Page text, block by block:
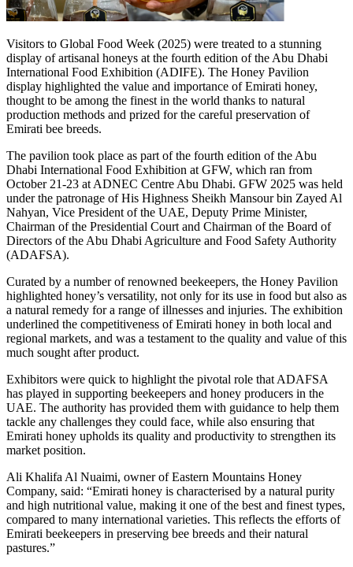
Visitors to Global Food Week (2025) were treated to a stunning
display of artisanal honeys at the fourth edition of the Abu Dhabi
International Food Exhibition (ADIFE). The Honey Pavilion
display highlighted the value and importance of Emirati honey,
thought to be among the finest in the world thanks to natural
production methods and prized for the careful preservation of
Emirati bee breeds.
The pavilion took place as part of the fourth edition of the Abu
Dhabi International Food Exhibition at GFW, which ran from
October 21-23 at ADNEC Centre Abu Dhabi. GFW 2025 was held
under the patronage of His Highness Sheikh Mansour bin Zayed Al
Nahyan, Vice President of the UAE, Deputy Prime Minister,
Chairman of the Presidential Court and Chairman of the Board of
Directors of the Abu Dhabi Agriculture and Food Safety Authority
(ADAFSA).
Curated by a number of renowned beekeepers, the Honey Pavilion
highlighted honey’s versatility, not only for its use in food but also as
a natural remedy for a range of illnesses and injuries. The exhibition
underlined the competitiveness of Emirati honey in both local and
regional markets, and was a testament to the quality and value of this
much sought after product.
Exhibitors were quick to highlight the pivotal role that ADAFSA
has played in supporting beekeepers and honey producers in the
UAE. The authority has provided them with guidance to help them
tackle any challenges they could face, while also ensuring that
Emirati honey upholds its quality and productivity to strengthen its
market position.
Ali Khalifa Al Nuaimi, owner of Eastern Mountains Honey
Company, said: “Emirati honey is characterised by a natural purity
and high nutritional value, making it one of the best and finest types,
compared to many international varieties. This reflects the efforts of
Emirati beekeepers in preserving bee breeds and their natural
pastures.”